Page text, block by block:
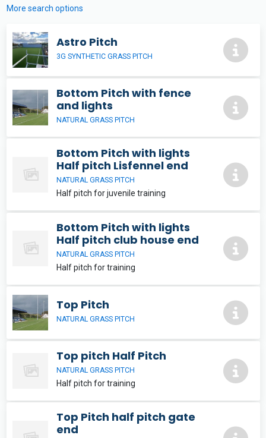
More search options
Astro Pitch
3G SYNTHETIC GRASS PITCH
Bottom Pitch with fence
and lights
NATURAL GRASS PITCH
Bottom Pitch with lights
Half pitch Lisfennel end
NATURAL GRASS PITCH
Half pitch for juvenile training
Bottom Pitch with lights
Half pitch club house end
NATURAL GRASS PITCH
Half pitch for training
Top Pitch
NATURAL GRASS PITCH
Top pitch Half Pitch
NATURAL GRASS PITCH
Half pitch for training
Top Pitch half pitch gate
end